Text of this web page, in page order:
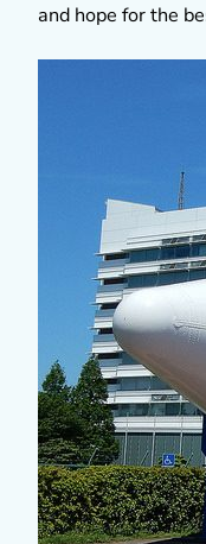
and hope for the